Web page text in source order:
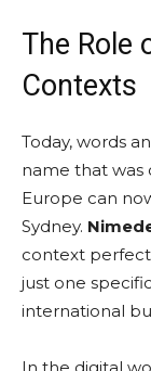
The Role
Contexts
Today, words
name that was
Europe can
Sydney.
context
just one
international